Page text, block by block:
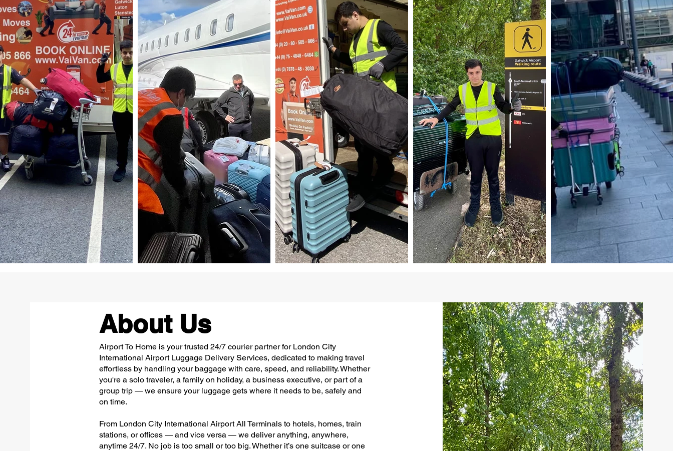
About Us
Airport To Home is your trusted 24/7 courier partner for London City
International Airport Luggage Delivery Services, dedicated to making travel
effortless by handling your baggage with care, speed, and reliability. Whether
you're a solo traveler, a family on holiday, a business executive, or part of a
group trip — we ensure your luggage gets where it needs to be, safely and
on time.
From London City International Airport All Terminals to hotels, homes, train
stations, or offices — and vice versa — we deliver anything, anywhere,
anytime 24/7. No job is too small or too big. Whether it’s one suitcase or one